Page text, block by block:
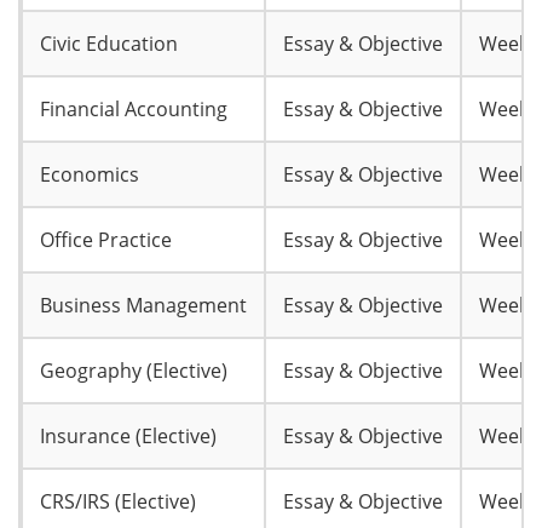
Civic Education Essay & Objective Week
Financial Accounting Essay & Objective Week
Economics Essay & Objective Week
Office Practice Essay & Objective Week
Business Management Essay & Objective Week
Geography (Elective) Essay & Objective Week
Insurance (Elective) Essay & Objective Week
CRS/IRS (Elective) Essay & Objective Week